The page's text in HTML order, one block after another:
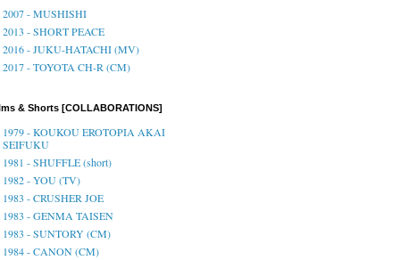
2007 - MUSHISHI
2013 - SHORT PEACE
2016 - JUKU-HATACHI (MV)
2017 - TOYOTA CH-R (CM)
& Shorts [COLLABORATIONS]
1979 - KOUKOU EROTOPIA AKAI
SEIFUKU
1981 - SHUFFLE (short)
1982 - YOU (TV)
1983 - CRUSHER JOE
1983 - GENMA TAISEN
1983 - SUNTORY (CM)
1984 - CANON (CM)